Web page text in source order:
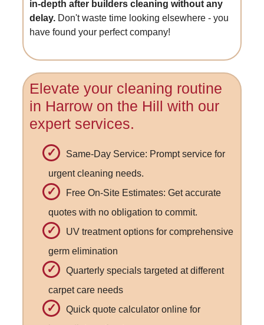
in-depth after builders cleaning without any
delay. Don't waste time looking elsewhere - you
have found your perfect company!
Elevate your cleaning routine
in Harrow on the Hill with our
expert services.
Same-Day Service: Prompt service for
urgent cleaning needs.
Free On-Site Estimates: Get accurate
quotes with no obligation to commit.
UV treatment options for comprehensive
germ elimination
Quarterly specials targeted at different
carpet care needs
Quick quote calculator online for